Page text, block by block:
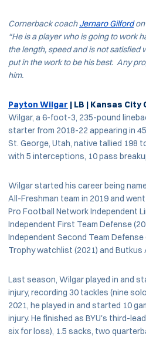
Cornerback coachJernaro Gilfordon
“He is a player who is going to work
the length, speed and is not satisfied
put in the work to be his best. Any
him.
Payton Wilgar | LB | Kansas City
Wilgar, a 6-foot-3, 235-pound
starter from 2018-22 appearing in
St. George, Utah, native tallied 198
with 5 interceptions, 10 pass
Wilgar started his career being
All-Freshman team in 2019 and
Pro Football Network Independent
Independent First Team Defense
Independent Second Team Defense
Trophy watchlist (2021) and Butkus
Last season, Wilgar played in and
injury, recording 30 tackles (nine
2021, he played in and started 10
injury. He finished as BYU's third-
six for loss), 1.5 sacks, two